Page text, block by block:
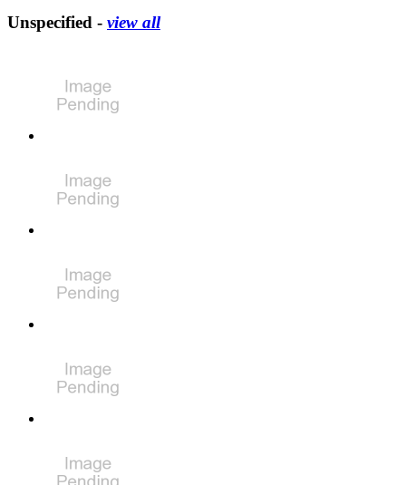
Unspecified - view all